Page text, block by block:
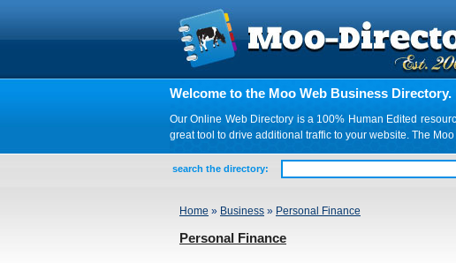
Welcome to the Moo Web Business Directory.
Our Online Web Directory is a 100% Human Edited
great tool to drive additional traffic to your website. The
search the directory:
Home » Business » Personal Finance
Personal Finance